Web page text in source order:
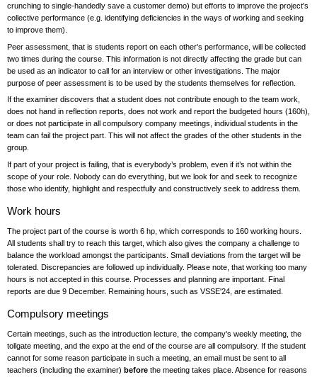
crunching to single-handedly save a customer demo) but efforts to improve the project's
collective performance (e.g. identifying deficiencies in the ways of working and seeking
to improve them).
Peer assessment, that is students report on each other's performance, will be collected
two times during the course. This information is not directly affecting the grade but can
be used as an indicator to call for an interview or other investigations. The major
purpose of peer assessment is to be used by the students themselves for reflection.
If the examiner discovers that a student does not contribute enough to the team work,
does not hand in reflection reports, does not work and report the budgeted hours (160h),
or does not participate in all compulsory company meetings, individual students in the
team can fail the project part. This will not affect the grades of the other students in the
group.
If part of your project is failing, that is everybody’s problem, even if it’s not within the
scope of your role. Nobody can do everything, but we look for and seek to recognize
those who identify, highlight and respectfully and constructively seek to address them.
Work hours
The project part of the course is worth 6 hp, which corresponds to 160 working hours.
All students shall try to reach this target, which also gives the company a challenge to
balance the workload amongst the participants. Small deviations from the target will be
tolerated. Discrepancies are followed up individually. Please note, that working too many
hours is not accepted in this course. Processes and planning are important. Final
reports are due 9 December. Remaining hours, such as VSSE'24, are estimated.
Compulsory meetings
Certain meetings, such as the introduction lecture, the company's weekly meeting, the
tollgate meeting, and the expo at the end of the course are all compulsory. If the student
cannot for some reason participate in such a meeting, an email must be sent to all
teachers (including the examiner) before the meeting takes place. Absence for reasons